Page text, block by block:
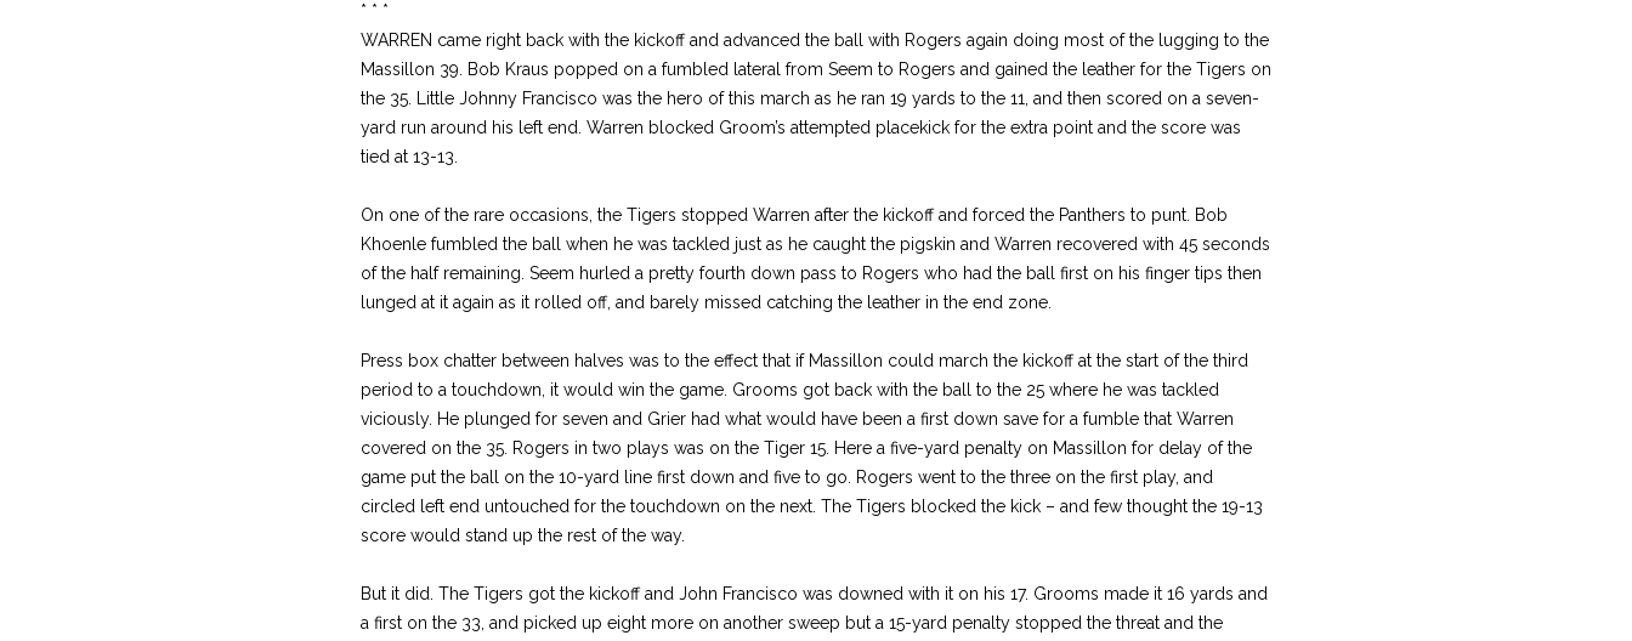
* * *
WARREN came right back with the kickoff and advanced the ball with Rogers again doing most of the lugging to the
Massillon 39. Bob Kraus popped on a fumbled lateral from Seem to Rogers and gained the leather for the Tigers on
the 35. Little Johnny Francisco was the hero of this march as he ran 19 yards to the 11, and then scored on a seven-
yard run around his left end. Warren blocked Groom’s attempted placekick for the extra point and the score was
tied at 13-13.
On one of the rare occasions, the Tigers stopped Warren after the kickoff and forced the Panthers to punt. Bob
Khoenle fumbled the ball when he was tackled just as he caught the pigskin and Warren recovered with 45 seconds
of the half remaining. Seem hurled a pretty fourth down pass to Rogers who had the ball first on his finger tips then
lunged at it again as it rolled off, and barely missed catching the leather in the end zone.
Press box chatter between halves was to the effect that if Massillon could march the kickoff at the start of the third
period to a touchdown, it would win the game. Grooms got back with the ball to the 25 where he was tackled
viciously. He plunged for seven and Grier had what would have been a first down save for a fumble that Warren
covered on the 35. Rogers in two plays was on the Tiger 15. Here a five-yard penalty on Massillon for delay of the
game put the ball on the 10-yard line first down and five to go. Rogers went to the three on the first play, and
circled left end untouched for the touchdown on the next. The Tigers blocked the kick – and few thought the 19-13
score would stand up the rest of the way.
But it did. The Tigers got the kickoff and John Francisco was downed with it on his 17. Grooms made it 16 yards and
a first on the 33, and picked up eight more on another sweep but a 15-yard penalty stopped the threat and the